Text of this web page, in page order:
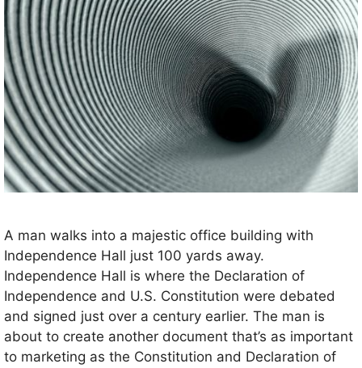
A man walks into a majestic office building with
Independence Hall just 100 yards away.
Independence Hall is where the Declaration of
Independence and U.S. Constitution were debated
and signed just over a century earlier. The man is
about to create another document that’s as important
to marketing as the Constitution and Declaration of